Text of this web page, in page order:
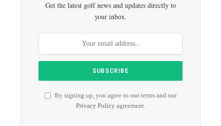
Get the latest golf news and updates directly to
your inbox.
By signing up, you agree to our terms and our
Privacy Policyagreement.